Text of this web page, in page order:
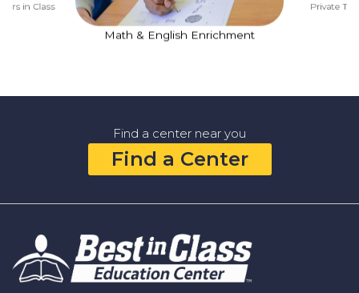
Math & English Enrichment
Private
in Class
Find a center near you
Find a Center